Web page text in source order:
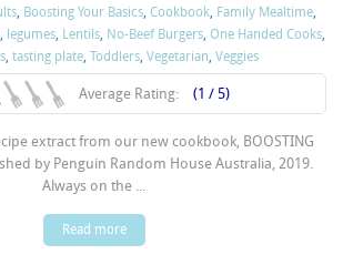
, Boosting Your Basics, Cookbook, Family Mealtime,
, legumes, Lentils, No-Beef Burgers,One Handed Cooks,
,tasting plate,Toddlers,Vegetarian,Veggies
Average Rating: (1 / 5)
extract from our new cookbook, BOOSTING
by Penguin Random House Australia, 2019.
Always on the ...
Read more